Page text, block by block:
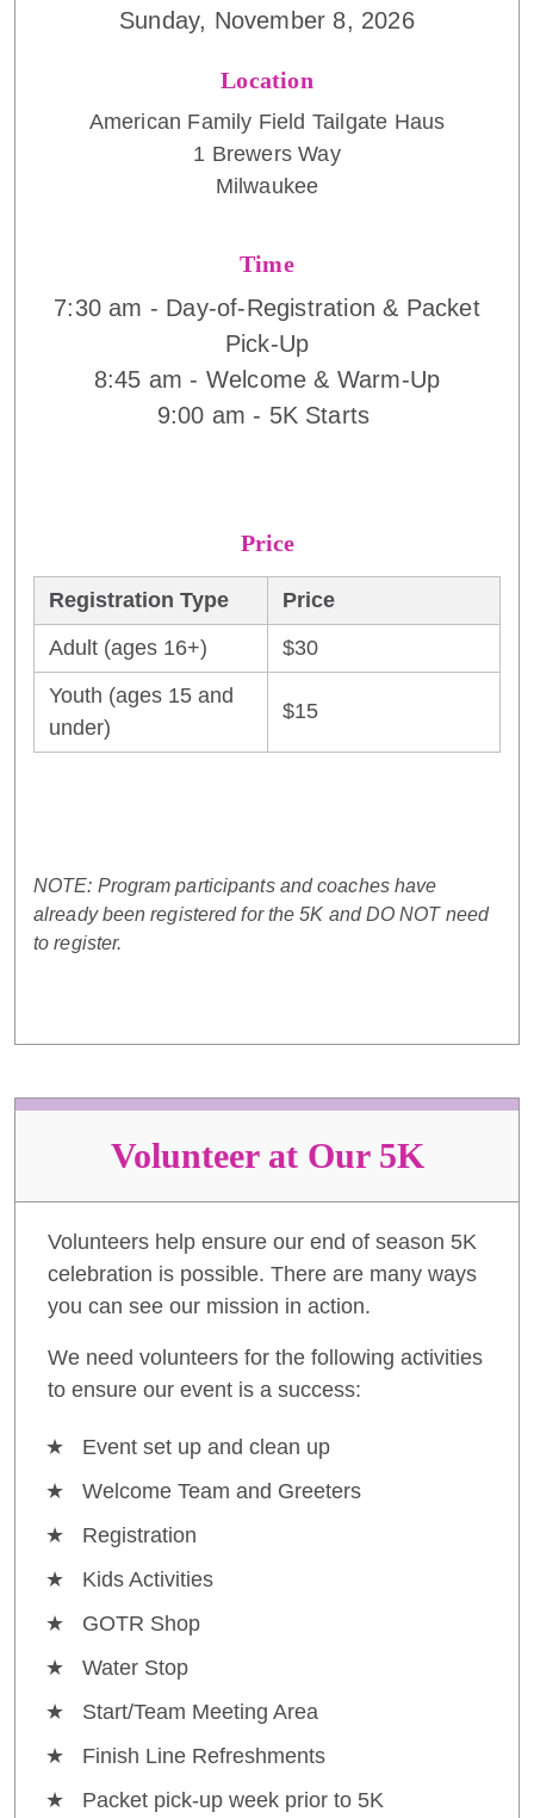
Sunday, November 8, 2026
Location
American Family Field Tailgate Haus
1 Brewers Way
Milwaukee
Time
7:30 am - Day-of-Registration & Packet
Pick-Up
8:45 am - Welcome & Warm-Up
9:00 am - 5K Starts
Price
Registration Type
Price
Adult (ages 16+)
$30
Youth (ages 15 and
under)
$15
NOTE: Program participants and coaches have
already been registered for the 5K and DO NOT need
to register.
Volunteer at Our 5K
Volunteers help ensure our end of season 5K
celebration is possible. There are many ways
you can see our mission in action.
We need volunteers for the following activities
to ensure our event is a success:
Event set up and clean up
Welcome Team and Greeters
Registration
Kids Activities
GOTR Shop
Water Stop
Start/Team Meeting Area
Finish Line Refreshments
Packet pick-up week prior to 5K